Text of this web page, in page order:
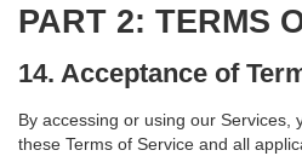
PART 2: TERMS
14. Acceptance of
By accessing or using our Services,
these Terms of Service and all